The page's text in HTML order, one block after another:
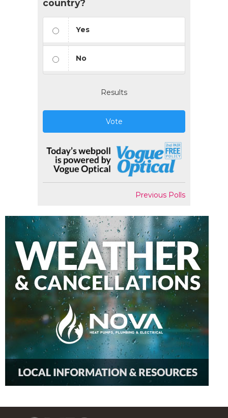
country?
Yes
No
Results
Vote
Previous Polls